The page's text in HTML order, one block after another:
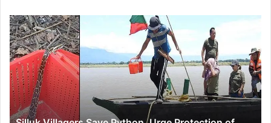
Silluk
Villagers
Save
Python,
Urge
Protection
of
Wildlife